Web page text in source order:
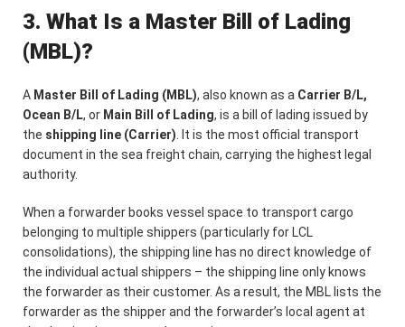
3. What Is a Master Bill of Lading
(MBL)?
A Master Bill of Lading (MBL), also known as a Carrier B/L,
Ocean B/L, or Main Bill of Lading, is a bill of lading issued by
the shipping line (Carrier) . It is the most official transport
document in the sea freight chain, carrying the highest legal
authority.
When a forwarder books vessel space to transport cargo
belonging to multiple shippers (particularly for LCL
consolidations), the shipping line has no direct knowledge of
the individual actual shippers – the shipping line only knows
the forwarder as their customer. As a result, the MBL lists the
forwarder as the shipper and the forwarder’s local agent at